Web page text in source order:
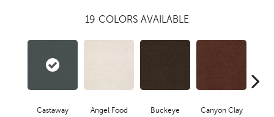
19 COLORS AVAILABLE
Castaway Angel Food Buckeye Canyon Clay